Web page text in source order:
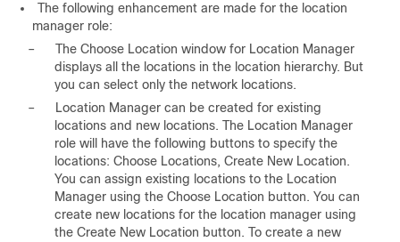
The following enhancement are made for the location
manager role:
–
The Choose Location window for Location Manager
displays all the locations in the location hierarchy. But
you can select only the network locations.
–
Location Manager can be created for existing
locations and new locations. The Location Manager
role will have the following buttons to specify the
locations: Choose Locations, Create New Location.
You can assign existing locations to the Location
Manager using the Choose Location button. You can
create new locations for the location manager using
the Create New Location button. To create a new